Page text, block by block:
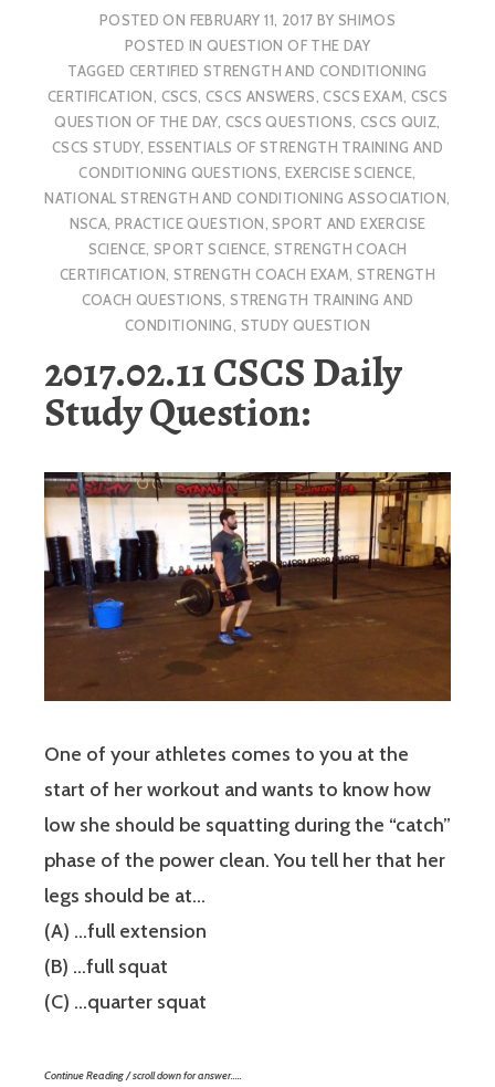
POSTED ON FEBRUARY 11, 2017 BY SHIMOS
POSTED IN QUESTION OF THE DAY
TAGGEDCERTIFIED STRENGTH AND CONDITIONING
CERTIFICATION, CSCS, CSCS ANSWERS,CSCS EXAM, CSCS
QUESTION OF THE DAY, CSCS QUESTIONS, CSCS QUIZ,
CSCS STUDY, ESSENTIALS OF STRENGTH TRAINING AND
CONDITIONING QUESTIONS, EXERCISE SCIENCE,
NATIONAL STRENGTH AND CONDITIONING ASSOCIATION,
NSCA, PRACTICE QUESTION,SPORT AND EXERCISE
SCIENCE,SPORT SCIENCE, STRENGTH COACH
CERTIFICATION, STRENGTH COACH EXAM, STRENGTH
COACH QUESTIONS,STRENGTH TRAINING AND
CONDITIONING, STUDY QUESTION
2017.02.11 CSCS Daily
Study Question:
One of your athletes comes to you at the
start of her workout and wants to know how
low she should be squatting during the “catch”
phase of the power clean. You tell her that her
legs should be at…
(A) …full extension
(B) …full squat
(C) …quarter squat
Continue Reading / scroll down for answer…..